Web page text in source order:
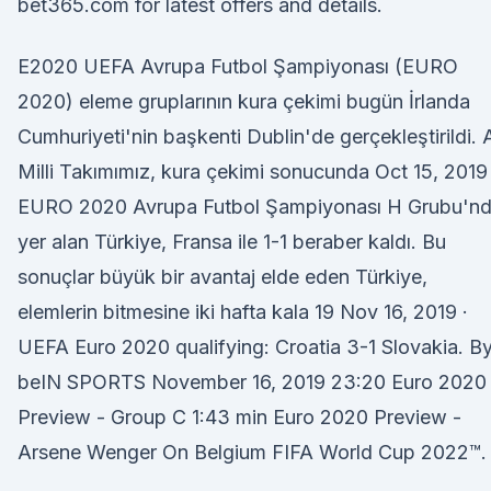
bet365.com for latest offers and details.
E2020 UEFA Avrupa Futbol Şampiyonası (EURO
2020) eleme gruplarının kura çekimi bugün İrlanda
Cumhuriyeti'nin başkenti Dublin'de gerçekleştirildi.
Milli Takımımız, kura çekimi sonucunda Oct 15, 2019
EURO 2020 Avrupa Futbol Şampiyonası H
yer alan Türkiye, Fransa ile 1-1 beraber kaldı. Bu
sonuçlar büyük bir avantaj elde eden Türkiye,
elemlerin bitmesine iki hafta kala 19 Nov 16, 2019 ·
UEFA Euro 2020 qualifying: Croatia 3-1 Slovakia.
beIN SPORTS November 16, 2019 23:20 Euro 2020
Preview - Group C 1:43 min Euro 2020 Preview -
Arsene Wenger On Belgium FIFA World Cup 2022™.